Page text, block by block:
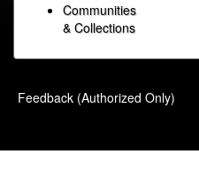
Communities
& Collections
Feedback (Authorized Only)